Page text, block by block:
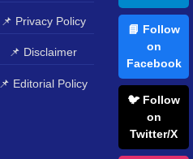
📌 Privacy Policy
📌 Disclaimer
📌 Editorial Policy
📘 Follow
on
Facebook
🐦 Follow
on
Twitter/X